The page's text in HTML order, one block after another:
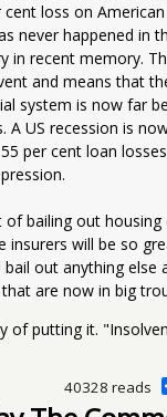
loss on
never happened in
in recent memory.
and means that
system is now far
A US recession is
per cent loan
bailing out housing
insurers will be so
out anything else
are now in big
of putting it.
40328 reads